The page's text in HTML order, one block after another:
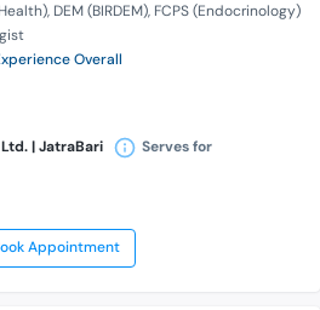
DEM (BIRDEM) FCPS (Endocrinology)
Overall
| JatraBari Serves for
Appointment